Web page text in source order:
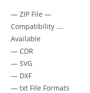
— ZIP File —
Compatibility ….
Available
— CDR
— SVG
— DXF
— txt File Formats